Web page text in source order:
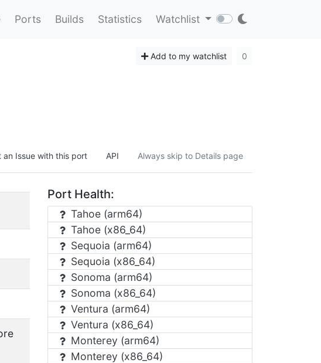
Ports Builds Statistics Watchlist
Add to my watchlist 0
an Issue with this port API Always skip to Details page
Port Health:
Tahoe (arm64)
Tahoe (x86_64)
Sequoia (arm64)
Sequoia (x86_64)
Sonoma (arm64)
Sonoma (x86_64)
Ventura (arm64)
Ventura (x86_64)
Monterey (arm64)
Monterey (x86_64)